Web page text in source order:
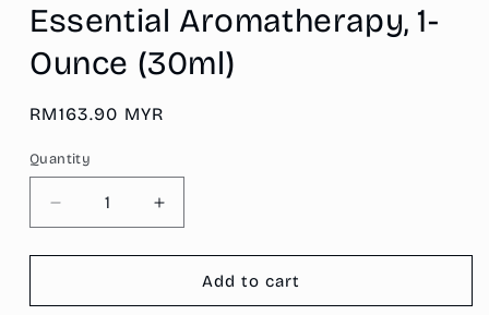
Essential Aromatherapy, 1-
Ounce (30ml)
Regular
RM163.90 MYR
Quantity
Decrease
quantity
for
Essential
Increase
quantity
for
NOW
Essential
Add to cart